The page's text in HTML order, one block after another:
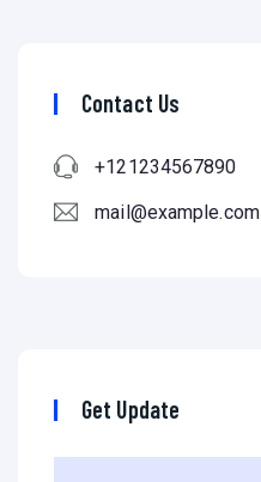
Contact Us
+121234567890
mail@example.com
Get Update